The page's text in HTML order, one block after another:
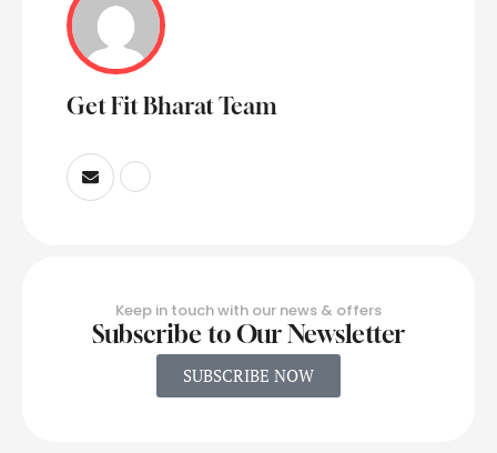
Get Fit Bharat Team
Keep in touch with our news & offers
Subscribe to Our Newsletter
SUBSCRIBE NOW